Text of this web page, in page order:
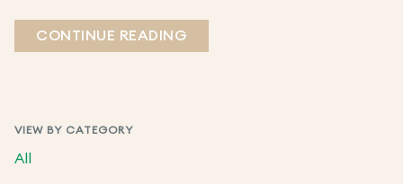
VIEW BY CATEGORY
All
CONTINUE READING